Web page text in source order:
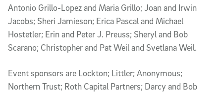
Antonio Grillo-Lopez and Maria Grillo; Joan and Irwin
Jacobs; Sheri Jamieson; Erica Pascal and Michael
Hostetler; Erin and Peter J. Preuss; Sheryl and Bob
Scarano; Christopher and Pat Weil and Svetlana Weil.
Event sponsors are Lockton; Littler; Anonymous;
Northern Trust; Roth Capital Partners; Darcy and Bob